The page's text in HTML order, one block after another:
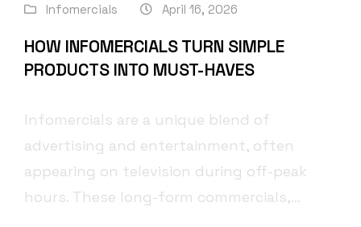
Infomercials April 16, 2026
HOW INFOMERCIALS TURN SIMPLE
PRODUCTS INTO MUST-HAVES
Infomercials are a unique blend of
advertising and entertainment, often
appearing on television during off-peak
hours. These long-form commercials,...